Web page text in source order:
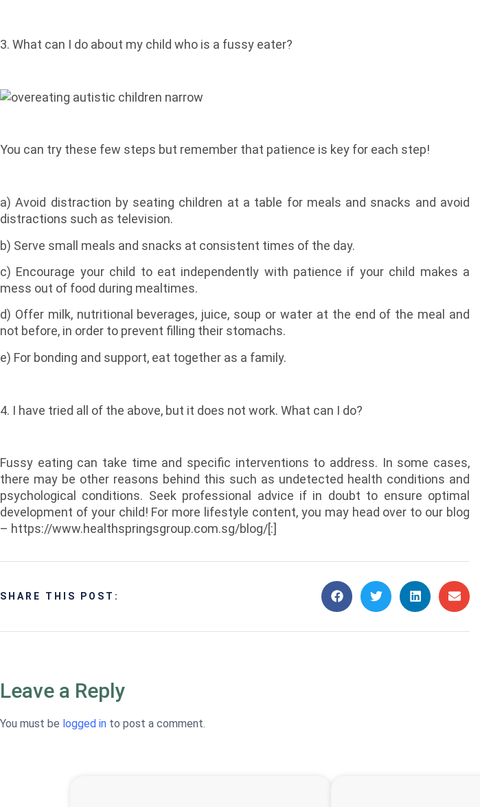
3. What can I do about my child who is a fussy eater?
You can try these few steps but remember that patience is key for each step!
a) Avoid distraction by seating children at a table for meals and snacks and avoid
distractions such as television.
b) Serve small meals and snacks at consistent times of the day.
c) Encourage your child to eat independently with patience if your child makes a
mess out of food during mealtimes.
d) Offer milk, nutritional beverages, juice, soup or water at the end of the meal and
not before, in order to prevent filling their stomachs.
e) For bonding and support, eat together as a family.
4. I have tried all of the above, but it does not work. What can I do?
Fussy eating can take time and specific interventions to address. In some cases,
there may be other reasons behind this such as undetected health conditions and
psychological conditions. Seek professional advice if in doubt to ensure optimal
development of your child! For more lifestyle content, you may head over to our blog
– https://www.healthspringsgroup.com.sg/blog/[:]
SHARE THIS POST:
Leave a Reply
You must be logged in to post a comment.